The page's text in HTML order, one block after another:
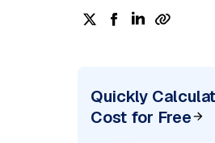
Quickly
Cost for Free